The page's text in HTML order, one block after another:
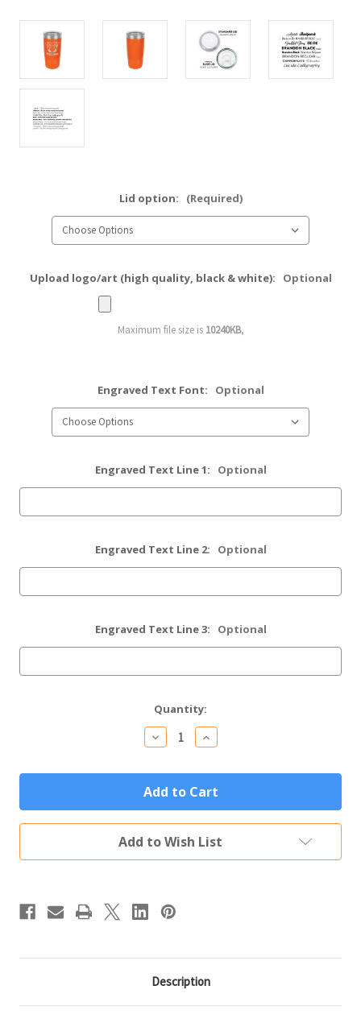
Lid option: (Required)
Upload logo/art (high quality, black & white): Optional
Maximum file size is 10240KB,
Engraved Text Font: Optional
Engraved Text Line 1: Optional
Engraved Text Line 2: Optional
Engraved Text Line 3: Optional
Quantity:
Decrease
Quantity
Personalized
Tumbler
20oz
Orange
Custom
Engraved
Polar
Camel
Mug
Increase
Quantity
Personalized
Tumbler
20oz
Orange
Custom
Engraved
Polar
Camel
Add to Wish List
Description